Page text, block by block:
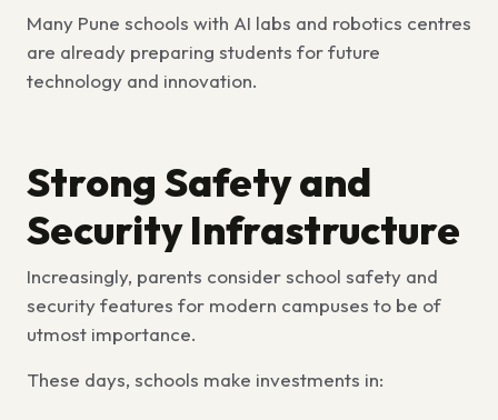
Many Pune schools with AI labs and robotics centres
are already preparing students for future
technology and innovation.
Strong Safety and
Security Infrastructure
Increasingly, parents considerschool safety and
security features for modern campuses to be of
utmost importance.
These days, schools make investments in: